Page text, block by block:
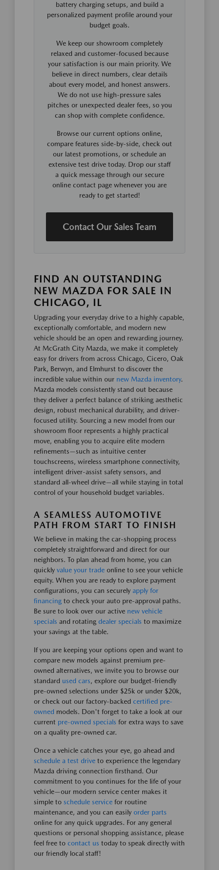
battery charging setups, and build a
personalized payment profile around your
budget goals.
We keep our showroom completely
relaxed and customer-focused because
your satisfaction is our main priority. We
believe in direct numbers, clear details
about every model, and honest answers.
We do not use high-pressure sales
pitches or unexpected dealer fees, so you
can shop with complete confidence.
Browse our current options online,
compare features side-by-side, check out
our latest promotions, or schedule an
extensive test drive today. Drop our staff
a quick message through our secure
online contact page whenever you are
ready to get started!
Contact Our Sales Team
FIND AN OUTSTANDING
NEW MAZDA FOR SALE IN
CHICAGO, IL
Upgrading your everyday drive to a highly capable,
exceptionally comfortable, and modern new
vehicle should be an open and rewarding journey.
At McGrath City Mazda, we make it completely
easy for drivers from across Chicago, Cicero, Oak
Park, Berwyn, and Elmhurst to discover the
incredible value within our new Mazda inventory.
Mazda models consistently stand out because
they deliver a perfect balance of striking aesthetic
design, robust mechanical durability, and driver-
focused utility. Sourcing a new model from our
showroom floor represents a highly practical
move, enabling you to acquire elite modern
refinements—such as intuitive center
touchscreens, wireless smartphone connectivity,
intelligent driver-assist safety sensors, and
standard all-wheel drive—all while staying in total
control of your household budget variables.
A SEAMLESS AUTOMOTIVE
PATH FROM START TO FINISH
We believe in making the car-shopping process
completely straightforward and direct for our
neighbors. To plan ahead from home, you can
quickly value your trade online to see your vehicle
equity. When you are ready to explore payment
configurations, you can securely apply for
financing to check your auto pre-approval paths.
Be sure to look over our active new vehicle
specials and rotating dealer specials to maximize
your savings at the table.
If you are keeping your options open and want to
compare new models against premium pre-
owned alternatives, we invite you to browse our
standard used cars, explore our budget-friendly
pre-owned selections under $25k or under $20k,
or check out our factory-backed certified pre-
owned models. Don't forget to take a look at our
current pre-owned specials for extra ways to save
on a quality pre-owned car.
Once a vehicle catches your eye, go ahead and
schedule a test drive to experience the legendary
Mazda driving connection firsthand. Our
commitment to you continues for the life of your
vehicle—our modern service center makes it
simple to schedule service for routine
maintenance, and you can easily order parts
online for any quick upgrades. For any general
questions or personal shopping assistance, please
feel free to contact us today to speak directly with
our friendly local staff!